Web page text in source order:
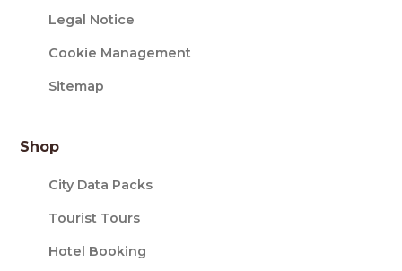
Legal Notice
Cookie Management
Sitemap
Shop
City Data Packs
Tourist Tours
Hotel Booking